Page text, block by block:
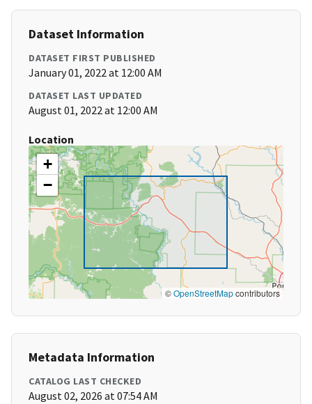
Dataset Information
DATASET FIRST PUBLISHED
January 01, 2022 at 12:00 AM
DATASET LAST UPDATED
August 01, 2022 at 12:00 AM
Location
+
−
©OpenStreetMapcontributors
Metadata Information
CATALOG LAST CHECKED
August 02, 2026 at 07:54 AM